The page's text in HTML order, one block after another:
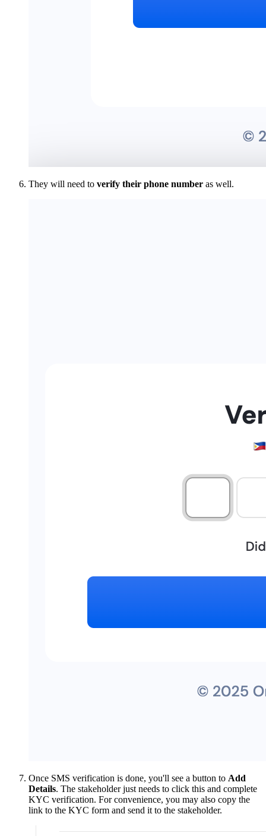
They will need to verify their phone number as well.
Once SMS verification is done, you'll see a button to Add
Details. The stakeholder just needs to click this and complete
KYC verification. For convenience, you may also copy the
link to the KYC form and send it to the stakeholder.